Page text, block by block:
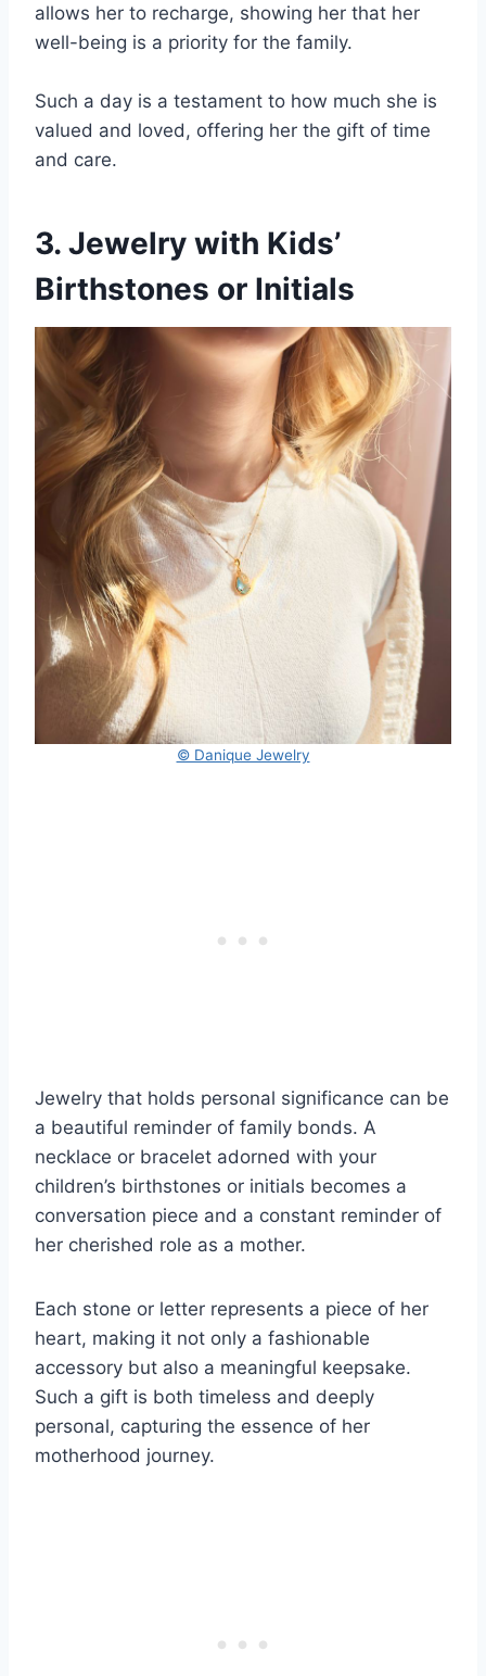
allows her to recharge, showing her that her
well-being is a priority for the family.
Such a day is a testament to how much she is
valued and loved, offering her the gift of time
and care.
3. Jewelry with Kids’
Birthstones or Initials
© Danique Jewelry
Jewelry that holds personal significance can be
a beautiful reminder of family bonds. A
necklace or bracelet adorned with your
children’s birthstones or initials becomes a
conversation piece and a constant reminder of
her cherished role as a mother.
Each stone or letter represents a piece of her
heart, making it not only a fashionable
accessory but also a meaningful keepsake.
Such a gift is both timeless and deeply
personal, capturing the essence of her
motherhood journey.